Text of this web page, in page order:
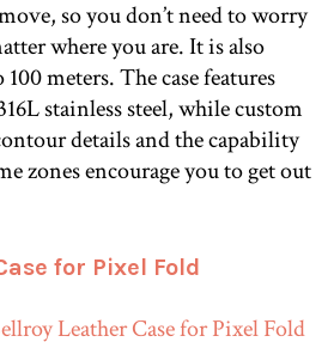
so you don’t need to worry
where you are. It is also
meters. The case features
stainless steel, while custom
details and the capability
zones encourage you to get out
for Pixel Fold